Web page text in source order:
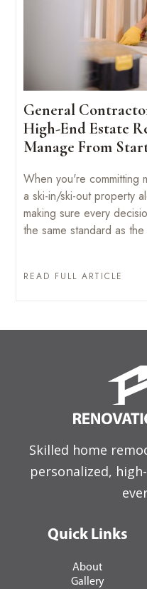
General
High-End Estate
Manage From
When you're committing
a ski-in/ski-out property
making sure every
the same standard as
READ FULL ARTICLE
Skilled home
personalized,
Quick Links
About
Gallery